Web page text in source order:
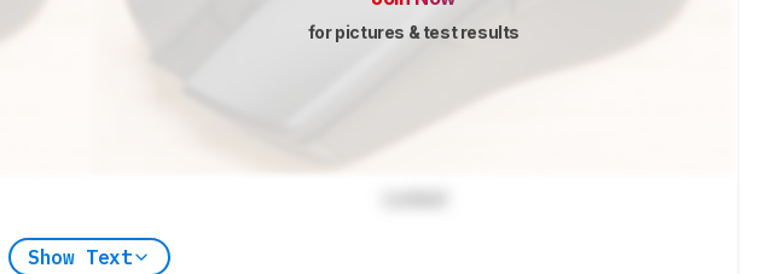
for pictures & test results
Show Text